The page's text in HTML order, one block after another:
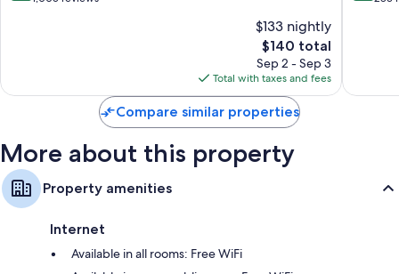
$133 nightly
The
price
is
$140
$140 total
Sep 2 - Sep 3
Total with taxes and fees
Compare similar properties
More about this property
Property amenities
Internet
Available in all rooms: Free WiFi